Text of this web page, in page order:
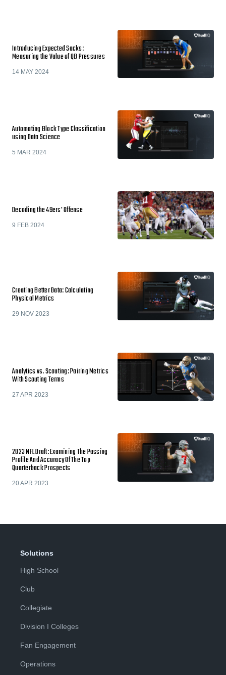
Introducing Expected Sacks:
Measuring the Value of QB Pressures
14 MAY 2024
Automating Block Type Classification
using Data Science
5 MAR 2024
Decoding the 49ers' Offense
9 FEB 2024
Creating Better Data: Calculating
Physical Metrics
29 NOV 2023
Analytics vs. Scouting: Pairing Metrics
With Scouting Terms
27 APR 2023
2023 NFL Draft: Examining The Passing
Profile And Accuracy Of The Top
Quarterback Prospects
20 APR 2023
Solutions
High School
Club
Collegiate
Division I Colleges
Fan Engagement
Operations